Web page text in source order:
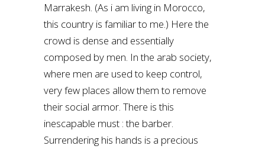
Marrakesh. (As i am living in Morocco,
this country is familiar to me.) Here the
crowd is dense and essentially
composed by men. In the arab society,
where men are used to keep control,
very few places allow them to remove
their social armor. There is this
inescapable must : the barber.
Surrendering his hands is a precious